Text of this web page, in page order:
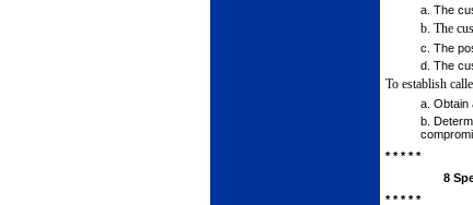
a. The
b. The
c. The
d. The
To establish
a. Obtain
b.
* * * * *
8
* * * * *